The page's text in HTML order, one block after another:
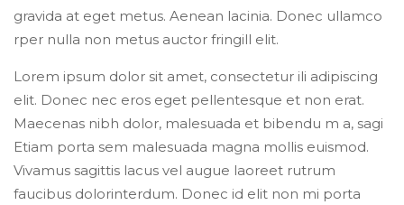
gravida at eget metus. Aenean lacinia. Donec ullamco
rper nulla non metus auctor fringill elit.
Lorem ipsum dolor sit amet, consectetur ili adipiscing
elit. Donec nec eros eget pellentesque et non erat.
Maecenas nibh dolor, malesuada et bibendu m a, sagi
Etiam porta sem malesuada magna mollis euismod.
Vivamus sagittis lacus vel augue laoreet rutrum
faucibus dolorinterdum. Donec id elit non mi porta